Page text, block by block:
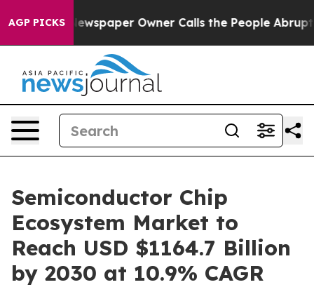
AGP PICKS
Newspaper Owner Calls the People Abruptly Laid
Semiconductor Chip
Ecosystem Market to
Reach USD $1164.7 Billion
by 2030 at 10.9% CAGR